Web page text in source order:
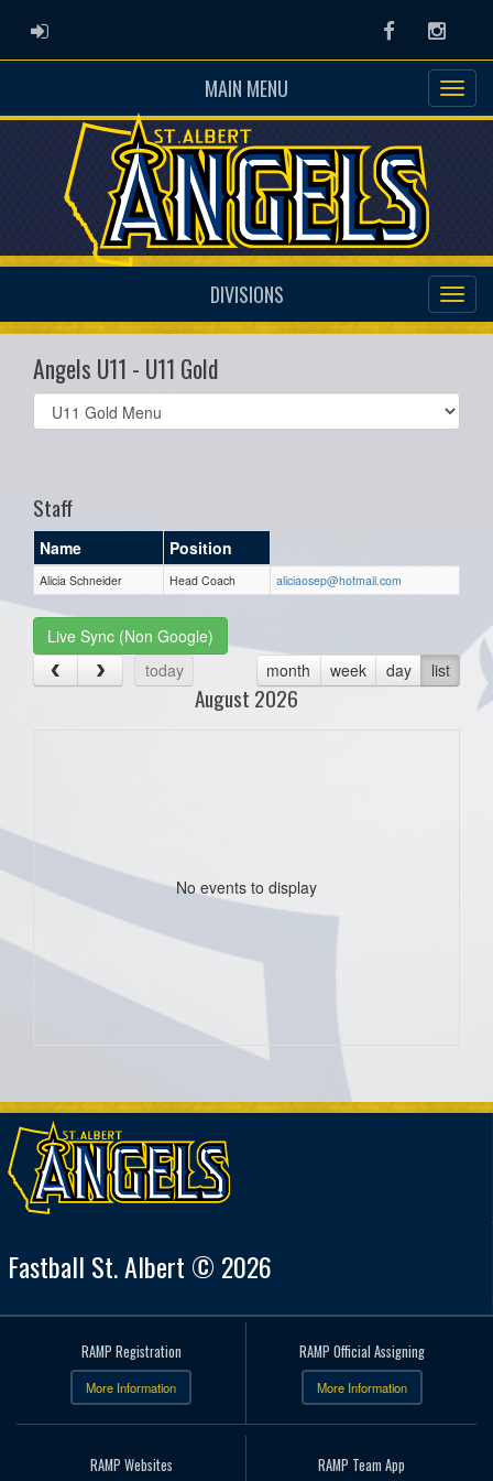
ADMIN LOGIN Facebook
MAIN MENU
DIVISIONS
Angels U11 - U11 Gold
Select
list(select
Staff
Name Position
Alicia Schneider Head Coach aliciaosep@hotmail.com
Live Sync (Non Google)
today
month week day list
August 2026
No events to display
Fastball St. Albert © 2026
RAMP Registration
More Information
RAMP Official Assigning
More Information
RAMP Websites RAMP Team App